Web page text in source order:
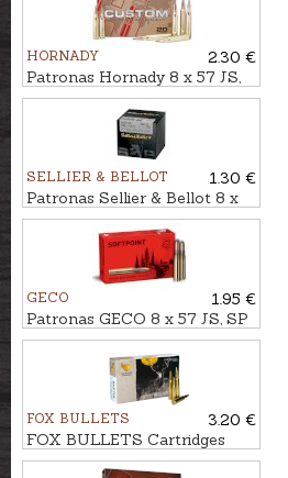
HORNADY
2.30 €
Patronas Hornady 8 x 57 JS,
SP 12,6g Custom INT
SELLIER & BELLOT
1.30 €
Patronas Sellier & Bellot 8 x
57 JS, FMJ 12,7g
GECO
1.95 €
Patronas GECO 8 x 57 JS, SP
12,0g
FOX BULLETS
3.20 €
FOX BULLETS Cartridges
8x75 JS 10,4g - non-lead